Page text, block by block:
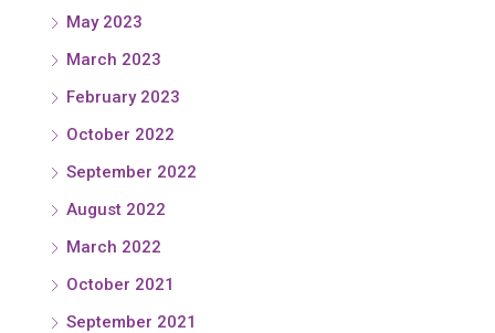
May 2023
March 2023
February 2023
October 2022
September 2022
August 2022
March 2022
October 2021
September 2021